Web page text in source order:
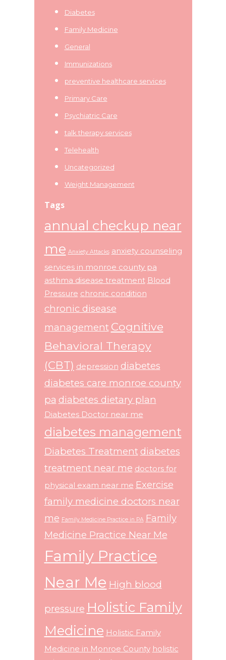
Diabetes
Family Medicine
General
Immunizations
preventive healthcare services
Primary Care
Psychiatric Care
talk therapy services
Telehealth
Uncategorized
Weight Management
Tags
annual checkup near
me Anxiety Attacks anxiety counseling
services in monroe county pa
asthma disease treatment Blood
Pressure chronic condition
chronic disease
management Cognitive
Behavioral Therapy
(CBT) depression diabetes
diabetes care monroe county
pa diabetes dietary plan
Diabetes Doctor near me
diabetes management
Diabetes Treatment diabetes
treatment near me doctors for
physical exam near me Exercise
family medicine doctors near
me Family Medicine Practice in PA Family
Medicine Practice Near Me
Family Practice
Near Me High blood
pressure Holistic Family
Medicine Holistic Family
Medicine in Monroe County holistic